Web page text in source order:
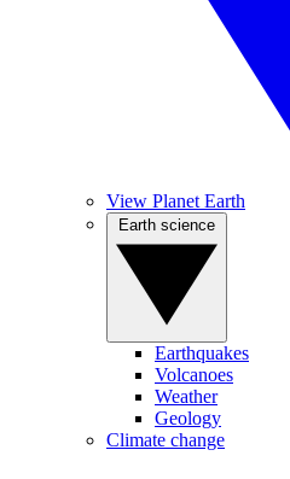
View Planet Earth
Earthquakes
Volcanoes
Weather
Geology
Climate change